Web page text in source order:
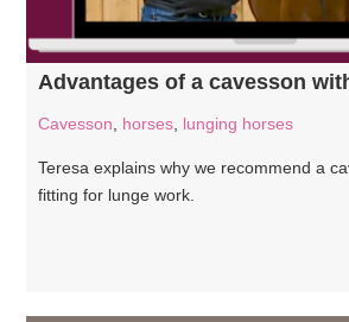
Advantages of a cavesson
Cavesson horses lunging horses
Teresa explains why we recommend a
fitting for lunge work.